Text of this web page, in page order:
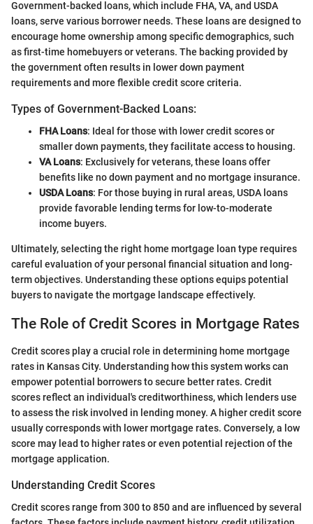
Government-backed loans, which include FHA, VA, and USDA
loans, serve various borrower needs. These loans are designed to
encourage home ownership among specific demographics, such
as first-time homebuyers or veterans. The backing provided by
the government often results in lower down payment
requirements and more flexible credit score criteria.
Types of Government-Backed Loans:
FHA Loans: Ideal for those with lower credit scores or
smaller down payments, they facilitate access to housing.
VA Loans: Exclusively for veterans, these loans offer
benefits like no down payment and no mortgage insurance.
USDA Loans: For those buying in rural areas, USDA loans
provide favorable lending terms for low-to-moderate
income buyers.
Ultimately, selecting the right home mortgage loan type requires
careful evaluation of your personal financial situation and long-
term objectives. Understanding these options equips potential
buyers to navigate the mortgage landscape effectively.
The Role of Credit Scores in Mortgage Rates
Credit scores play a crucial role in determining home mortgage
rates in Kansas City. Understanding how this system works can
empower potential borrowers to secure better rates. Credit
scores reflect an individual's creditworthiness, which lenders use
to assess the risk involved in lending money. A higher credit score
usually corresponds with lower mortgage rates. Conversely, a low
score may lead to higher rates or even potential rejection of the
mortgage application.
Understanding Credit Scores
Credit scores range from 300 to 850 and are influenced by several